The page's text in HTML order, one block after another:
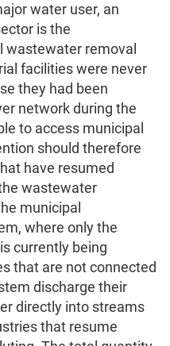
water user, an
is the
removal
facilities were never
they had been
network during the
to access municipal
should therefore
have resumed
wastewater
municipal
where only the
currently being
that are not connected
discharge their
directly into streams
that resume